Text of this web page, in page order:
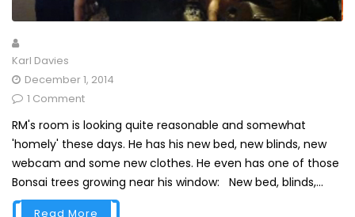
Karl Davies
December 1, 2014
1 Comment
RM's room is looking quite reasonable and somewhat
'homely' these days. He has his new bed, new blinds, new
webcam and some new clothes. He even has one of those
Bonsai trees growing near his window: New bed, blinds,...
Read More